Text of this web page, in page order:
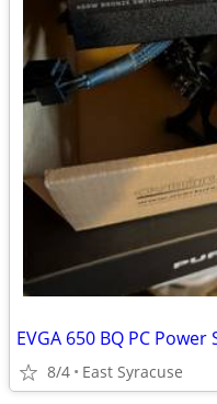
EVGA 650 BQ PC Power
8/4 East Syracuse